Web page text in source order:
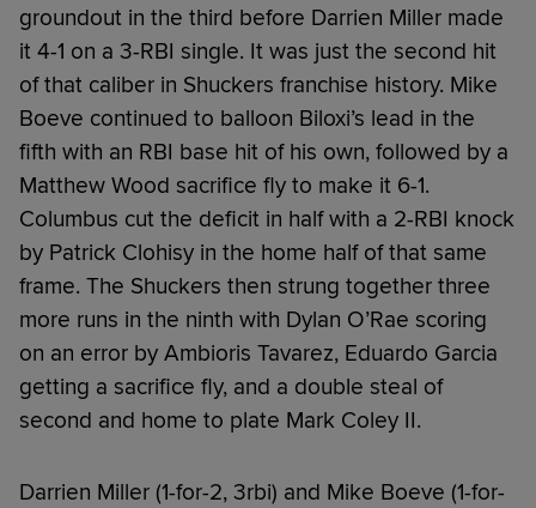
groundout in the third before Darrien Miller made
it 4-1 on a 3-RBI single. It was just the second hit
of that caliber in Shuckers franchise history. Mike
Boeve continued to balloon Biloxi’s lead in the
fifth with an RBI base hit of his own, followed by a
Matthew Wood sacrifice fly to make it 6-1.
Columbus cut the deficit in half with a 2-RBI knock
by Patrick Clohisy in the home half of that same
frame. The Shuckers then strung together three
more runs in the ninth with Dylan O’Rae scoring
on an error by Ambioris Tavarez, Eduardo Garcia
getting a sacrifice fly, and a double steal of
second and home to plate Mark Coley II.
Darrien Miller (1-for-2, 3rbi) and Mike Boeve (1-for-